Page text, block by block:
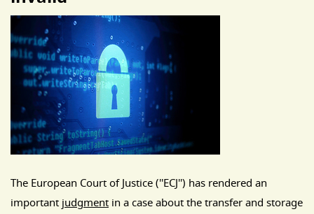
The European Court of Justice (''ECJ'') has rendered an
important judgment in a case about the transfer and storage